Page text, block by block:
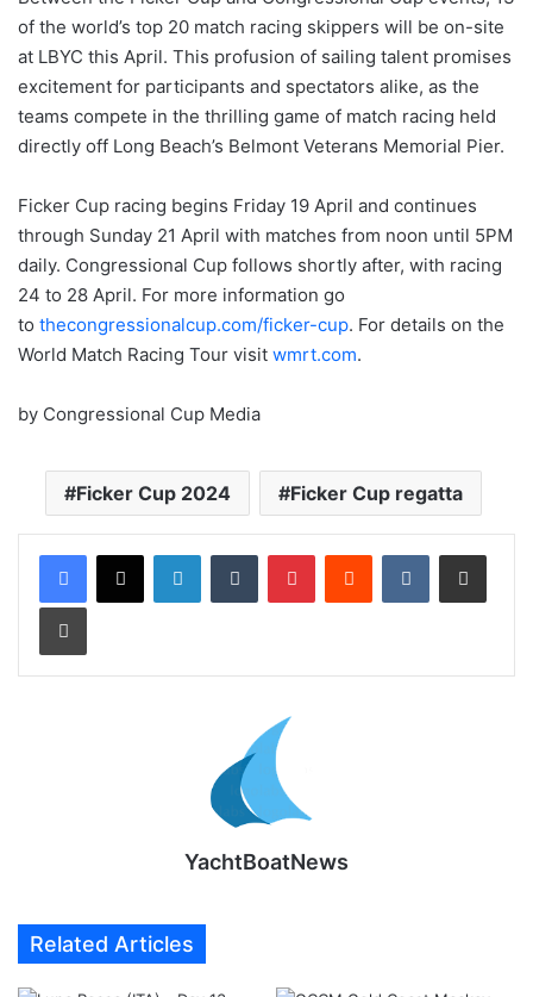
of the world’s top 20 match racing skippers will be on-site
at LBYC this April. This profusion of sailing talent promises
excitement for participants and spectators alike, as the
teams compete in the thrilling game of match racing held
directly off Long Beach’s Belmont Veterans Memorial Pier.
Ficker Cup racing begins Friday 19 April and continues
through Sunday 21 April with matches from noon until 5PM
daily. Congressional Cup follows shortly after, with racing
24 to 28 April. For more information go
to thecongressionalcup.com/ficker-cup. For details on the
World Match Racing Tour visit wmrt.com.
by Congressional Cup Media
Ficker Cup 2024 Ficker Cup regatta
LinkedInTumblr PinterestReddit VKontakteShare via Email
Print
YachtBoatNews
Related Articles